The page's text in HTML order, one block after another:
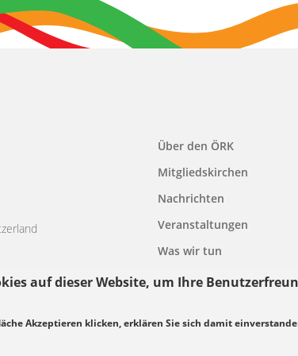
auf dieser Website, um Ihre
Akzeptieren klicken, erklären Sie sich damit
Main
navigation
Über den ÖRK
Mitgliedskirchen
Nachrichten
Veranstaltungen
Was wir tun
die Nutzung Datenschutzgrundsätze